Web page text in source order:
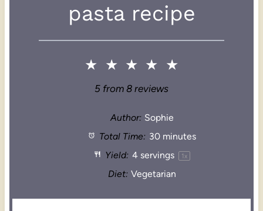
pasta recipe
★ ★ ★ ★ ★
5 from 8 reviews
Author: Sophie
Total Time: 30 minutes
Yield: 4 servings 1 x
Diet: Vegetarian